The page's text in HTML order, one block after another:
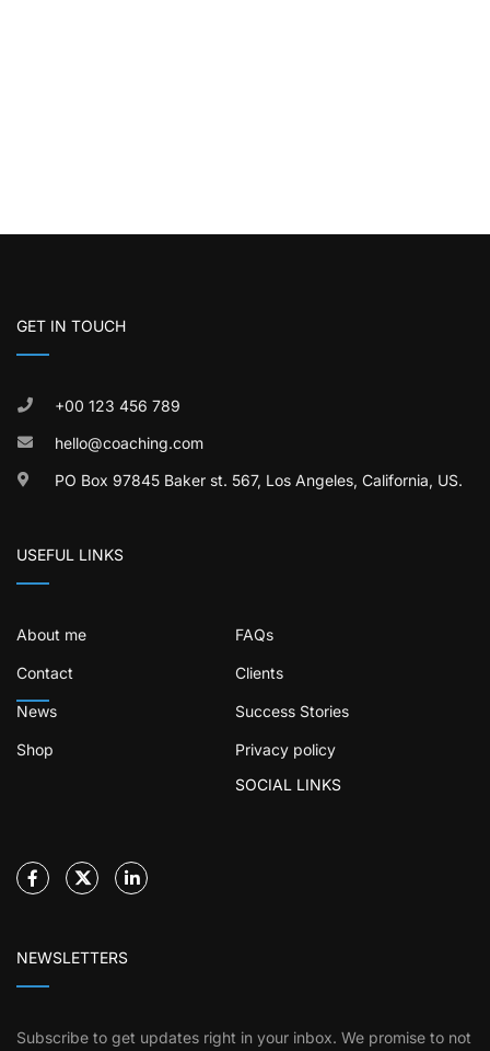
GET IN TOUCH
+00 123 456 789
hello@coaching.com
PO Box 97845 Baker st. 567, Los Angeles, California, US.
USEFUL LINKS
About me FAQs
Contact Clients
News Success Stories
Shop
Privacy policy
SOCIAL LINKS
NEWSLETTERS
Subscribe to get updates right in your inbox. We promise to not